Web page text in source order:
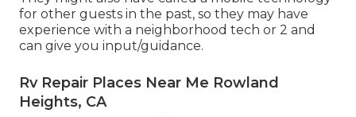
for other guests in the past, so they may have
experience with a neighborhood tech or 2 and
can give you input/guidance.
Rv Repair Places Near Me Rowland
Heights, CA